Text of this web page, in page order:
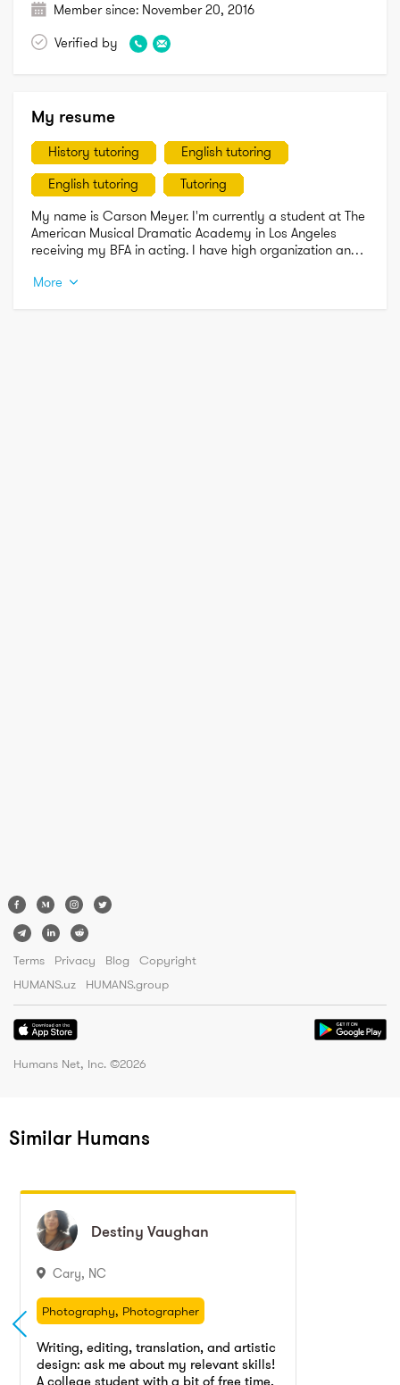
Member since: November 20, 2016
Verified by
My resume
History tutoring
English tutoring
English tutoring
Tutoring
My name is Carson Meyer. I'm currently a student at The
American Musical Dramatic Academy in Los Angeles
receiving my BFA in acting. I have high organization and
tutor in English and History. I have high communication
More
Terms Privacy Blog
Copyright
HUMANS.uz
HUMANS.group
Humans Net, Inc. ©2026
Similar Humans
Destiny Vaughan
Cary, NC
Photography, Photographer
Writing tutor, writing teacher, Writing tutoring
Writing, editing, translation, and artistic
design: ask me about my relevant skills!
A college student with a bit of free time,
Destiny Vaughan
Photography, Photographer
Photography
Tutoring
Translation